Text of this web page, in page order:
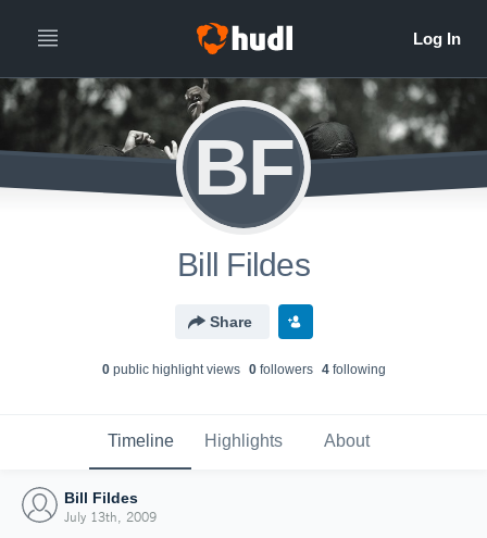
BF
Bill Fildes
Share
0public highlight views 0followers 4following
Timeline Highlights About
Bill Fildes
July 13th, 2009